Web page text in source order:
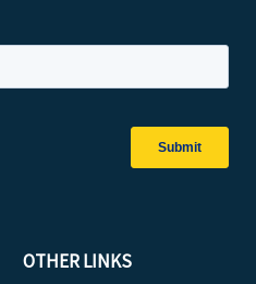
OTHER LINKS